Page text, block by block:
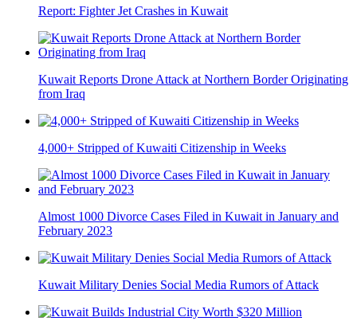
Report: Fighter Jet Crashes in Kuwait
Kuwait Reports Drone Attack at Northern Border Originating
from Iraq
4,000+ Stripped of Kuwaiti Citizenship in Weeks
Almost 1000 Divorce Cases Filed in Kuwait in January and
February 2023
Kuwait Military Denies Social Media Rumors of Attack